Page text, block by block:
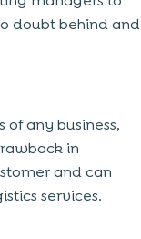
doubt behind and
any business,
in
and can
services.